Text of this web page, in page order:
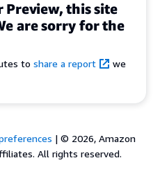
Preview, this site
are sorry for the
to share a report
we
| © 2026, Amazon
All rights reserved.